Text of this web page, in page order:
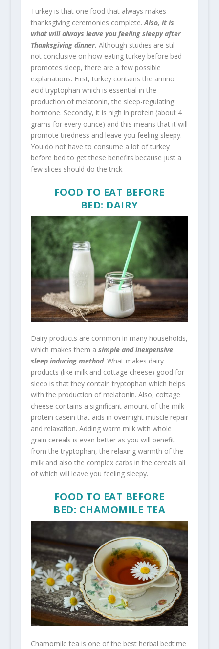
Turkey is that one food that always makes
thanksgiving ceremonies complete.Also, it is
what will always leave you feeling sleepy after
Thanksgiving dinner. Although studies are still
not conclusive on how eating turkey before bed
promotes sleep, there are a few possible
explanations. First, turkey contains the amino
acid tryptophan which is essential in the
production of melatonin, the sleep-regulating
hormone. Secondly, it is high in protein (about 4
grams for every ounce) and this means that it will
promote tiredness and leave you feeling sleepy.
You do not have to consume a lot of turkey
before bed to get these benefits because just a
few slices should do the trick.
FOOD TO EAT BEFORE
BED: DAIRY
Dairy products are common in many households,
which makes them a simple and inexpensive
sleep inducing method. What makes dairy
products (like milk and cottage cheese) good for
sleep is that they contain tryptophan which helps
with the production of melatonin. Also, cottage
cheese contains a significant amount of the milk
protein casein that aids in overnight muscle repair
and relaxation. Adding warm milk with whole
grain cereals is even better as you will benefit
from the tryptophan, the relaxing warmth of the
milk and also the complex carbs in the cereals all
of which will leave you feeling sleepy.
FOOD TO EAT BEFORE
BED: CHAMOMILE TEA
Chamomile tea is one of the best herbal bedtime